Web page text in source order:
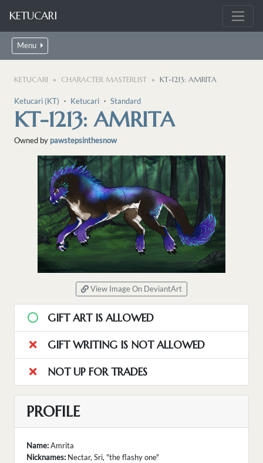
KETUCARI
Menu
KETUCARI CHARACTER MASTERLIST KT-1213: AMRITA
Ketucari (KT) ・ Ketucari ・ Standard
KT-1213: AMRITA
Owned by pawstepsinthesnow
View Image On DeviantArt
GIFT ART IS ALLOWED
GIFT WRITING IS NOT ALLOWED
NOT UP FOR TRADES
PROFILE
Name:Amrita
Nicknames: Nectar, Sri, "the flashy one"